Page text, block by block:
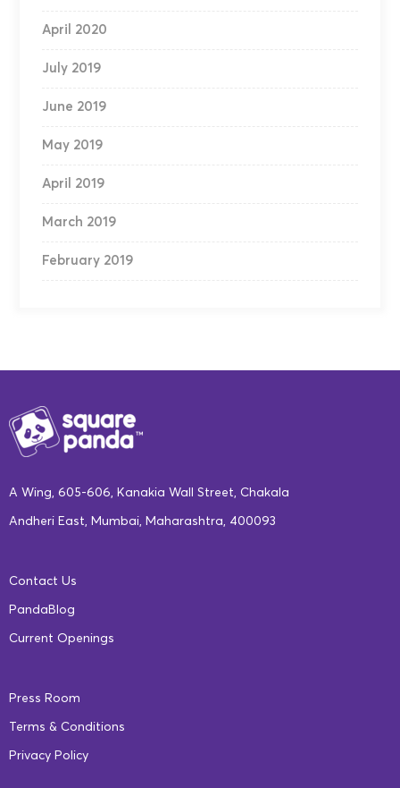
April 2020
July 2019
June 2019
May 2019
April 2019
March 2019
February 2019
A Wing, 605-606, Kanakia Wall Street, Chakala
Andheri East, Mumbai, Maharashtra, 400093
Contact Us
PandaBlog
Current Openings
Press Room
Terms & Conditions
Privacy Policy